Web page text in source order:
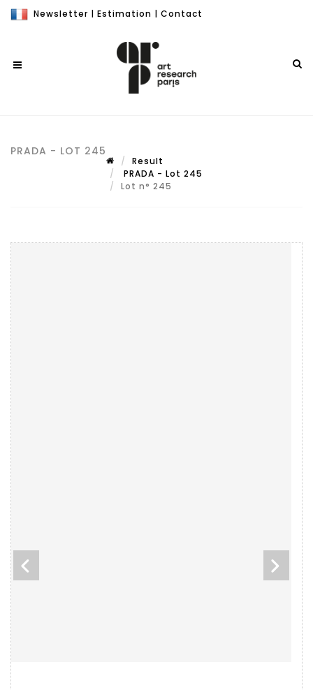
Newsletter | Estimation | Contact
PRADA - LOT 245
Result
PRADA - Lot 245
Lot n° 245